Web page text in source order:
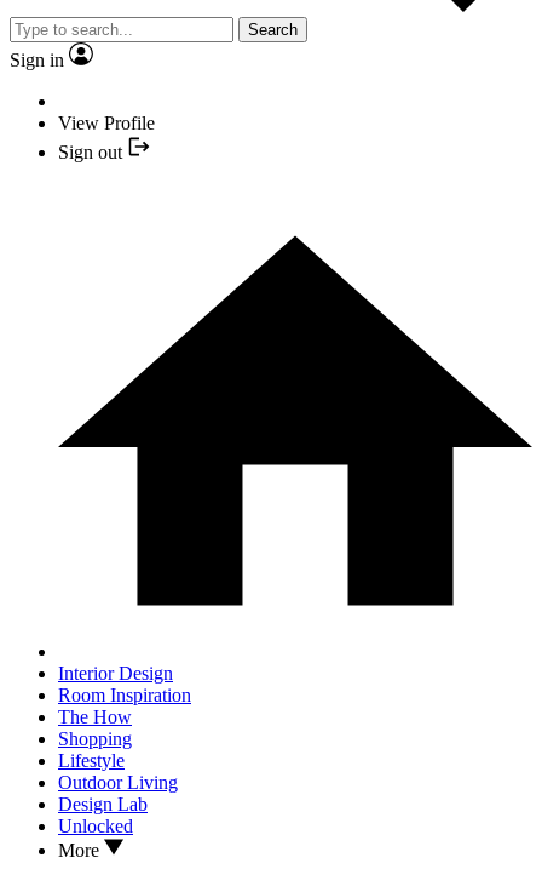
Search
Sign in
View Profile
Sign out
Interior Design
Room Inspiration
The How
Shopping
Lifestyle
Outdoor Living
Design Lab
Unlocked
More